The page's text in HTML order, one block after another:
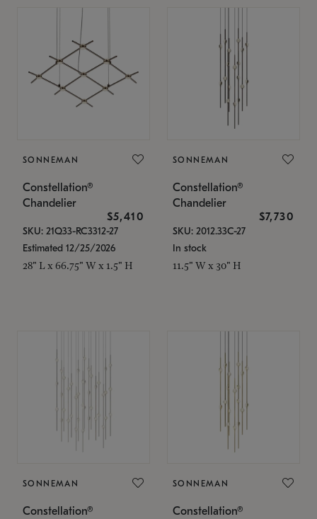
SONNEMAN
Constellation®
Chandelier
$5,410
SKU: 21Q33-RC3312-27
Estimated 12/25/2026
28" L x 66.75" W x 1.5" H
SONNEMAN
Constellation®
Chandelier
$7,730
SKU: 2012.33C-27
In stock
11.5" W x 30" H
SONNEMAN
Constellation®
SONNEMAN
Constellation®